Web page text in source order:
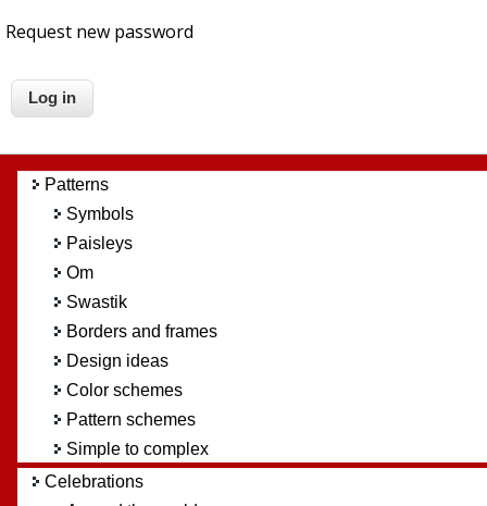
Request new password
Patterns
Symbols
Paisleys
Om
Swastik
Borders and frames
Design ideas
Color schemes
Pattern schemes
Simple to complex
Celebrations